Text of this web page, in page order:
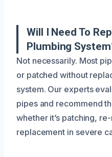
Will I Need To
Plumbing
Not necessarily. Most
or patched without
system. Our experts
pipes and recommend
whether it’s patching,
replacement in severe